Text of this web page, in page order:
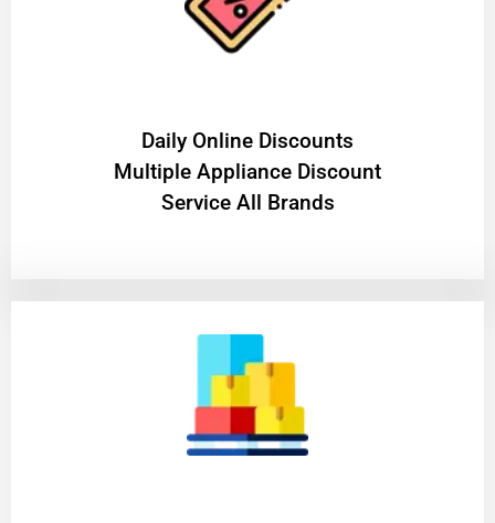
​Daily Online Discounts
Multiple Appliance Discount
Service All Brands